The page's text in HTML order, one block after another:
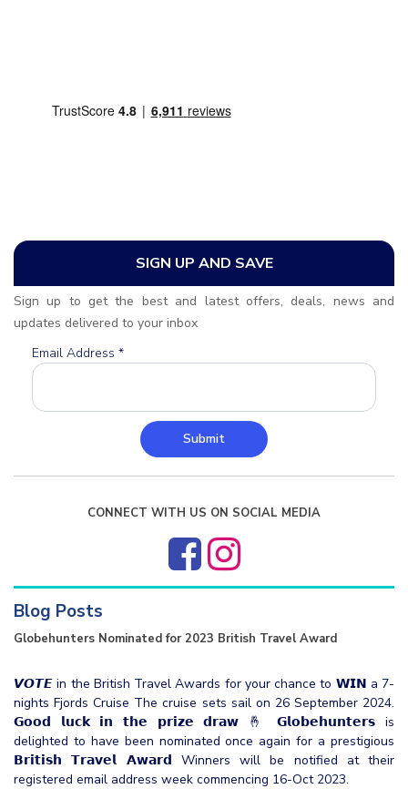
SIGN UP AND SAVE
Sign up to get the best and latest offers, deals, news and
updates delivered to your inbox
Email Address *
Submit
CONNECT WITH US ON SOCIAL MEDIA
Blog Posts
Globehunters Nominated for 2023 British Travel Award
𝙑𝙊𝙏𝙀 in the British Travel Awards for your chance to 𝗪𝗜𝗡 a 7-
nights Fjords Cruise The cruise sets sail on 26 September 2024.
𝗚𝗼𝗼𝗱 𝗹𝘂𝗰𝗸 𝗶𝗻 𝘁𝗵𝗲 𝗽𝗿𝗶𝘇𝗲 𝗱𝗿𝗮𝘄 🤞 𝗚𝗹𝗼𝗯𝗲𝗵𝘂𝗻𝘁𝗲𝗿𝘀 is
delighted to have been nominated once again for a prestigious
𝗕𝗿𝗶𝘁𝗶𝘀𝗵 𝗧𝗿𝗮𝘃𝗲𝗹 𝗔𝘄𝗮𝗿𝗱 Winners will be notified at their
registered email address week commencing 16-Oct 2023.